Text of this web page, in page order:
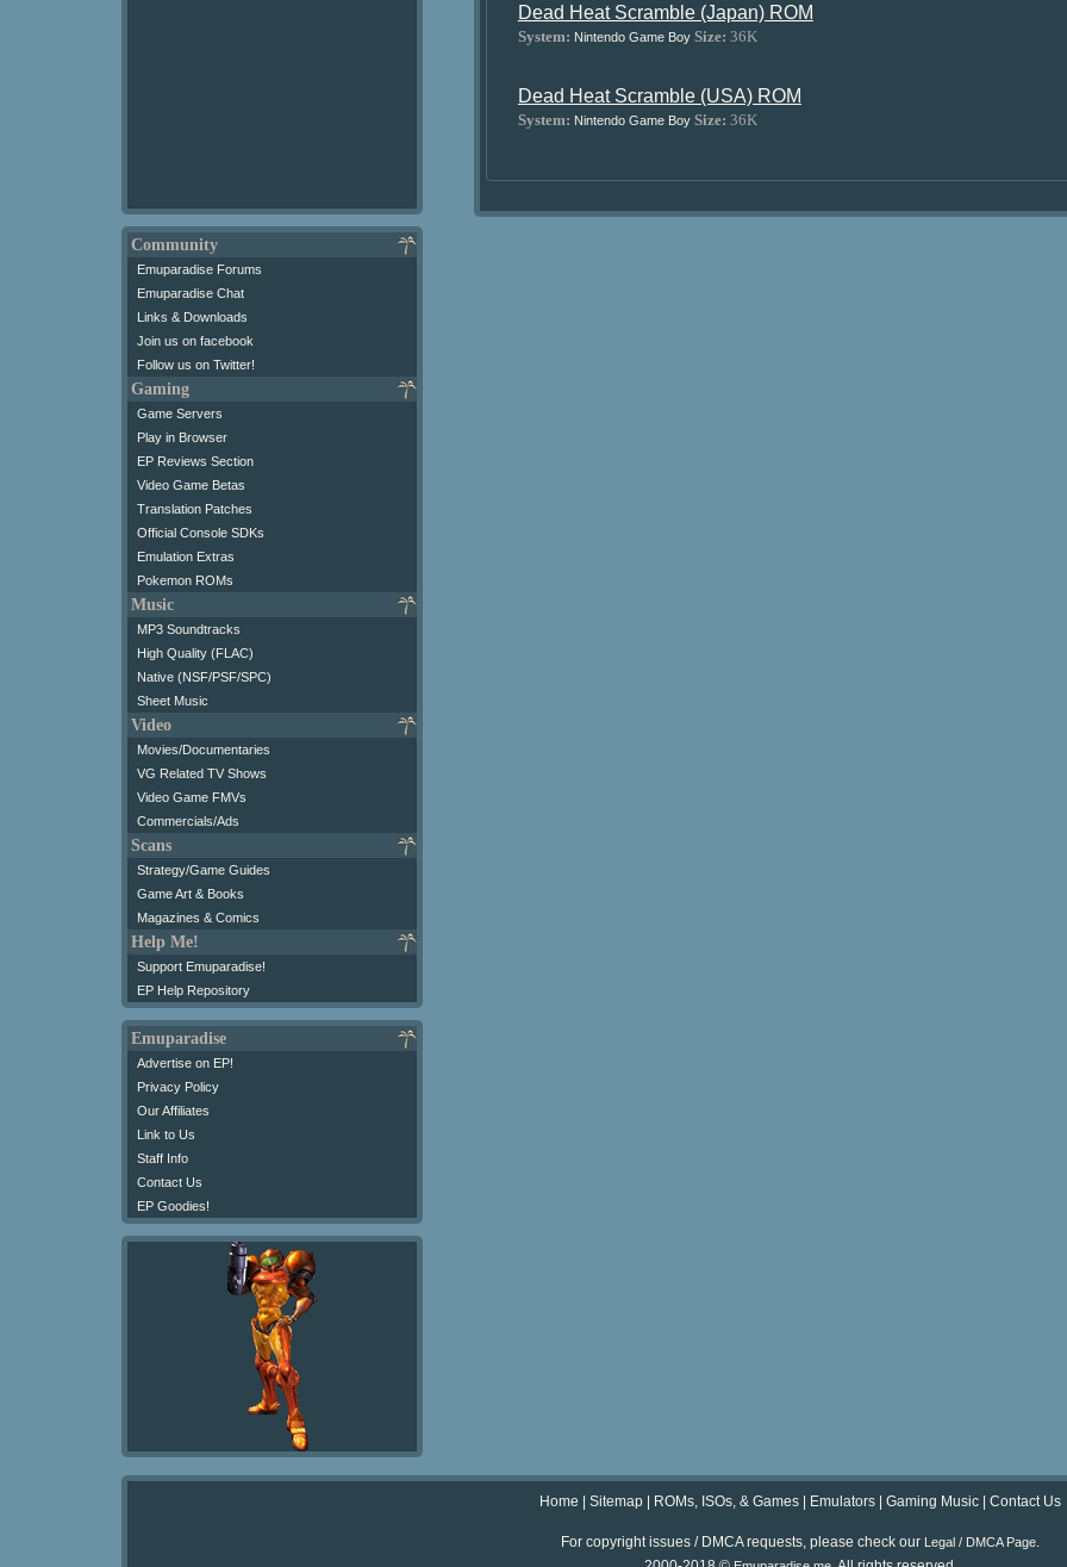
Community
Emuparadise Forums
Emuparadise Chat
Links & Downloads
Join us on facebook
Follow us on Twitter!
Gaming
Game Servers
Play in Browser
EP Reviews Section
Video Game Betas
Translation Patches
Official Console SDKs
Emulation Extras
Pokemon ROMs
Music
MP3 Soundtracks
High Quality (FLAC)
Native (NSF/PSF/SPC)
Sheet Music
Video
Movies/Documentaries
VG Related TV Shows
Video Game FMVs
Commercials/Ads
Scans
Strategy/Game Guides
Game Art & Books
Magazines & Comics
Help Me!
Support Emuparadise!
EP Help Repository
Emuparadise
Advertise on EP!
Privacy Policy
Our Affiliates
Link to Us
Staff Info
Contact Us
EP Goodies!
Dead Heat Scramble (Japan) ROM
System: Nintendo Game Boy Size: 36K
Dead Heat Scramble (USA) ROM
System: Nintendo Game Boy Size: 36K
Home Sitemap ROMs, ISOs, & Games Emulators Gaming Music Contact Us
For copyright issues / DMCA requests, please check our Legal / DMCA Page.